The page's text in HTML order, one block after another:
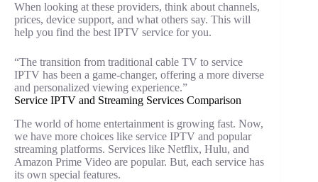
When looking at these providers, think about channels,
prices, device support, and what others say. This will
help you find the best IPTV service for you.
“The transition from traditional cable TV to service
IPTV has been a game-changer, offering a more diverse
and personalized viewing experience.”
Service IPTV and Streaming Services Comparison
The world of home entertainment is growing fast. Now,
we have more choices like service IPTV and popular
streaming platforms. Services like Netflix, Hulu, and
Amazon Prime Video are popular. But, each service has
its own special features.